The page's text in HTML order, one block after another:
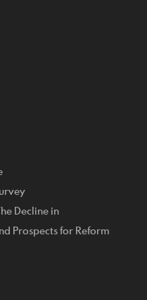
Decline in
Prospects for Reform